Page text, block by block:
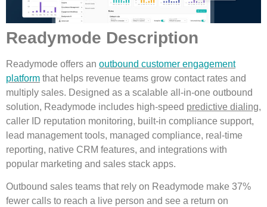
Readymode Description
Readymode offers an outbound customer engagement
platform that helps revenue teams grow contact rates and
multiply sales. Designed as a scalable all-in-one outbound
solution, Readymode includes high-speed predictive dialing,
caller ID reputation monitoring, built-in compliance support,
lead management tools, managed compliance, real-time
reporting, native CRM features, and integrations with
popular marketing and sales stack apps.
Outbound sales teams that rely on Readymode make 37%
fewer calls to reach a live person and see a return on